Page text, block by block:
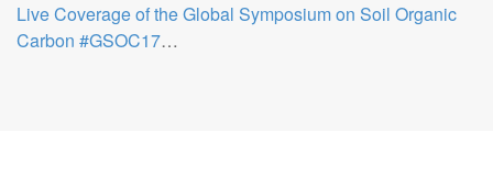
Live Coverage of the Global Symposium on Soil Organic
Carbon #GSOC17…